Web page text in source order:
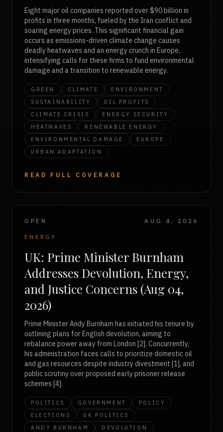
Eight major oil companies reported over $90 billion in
profits in three months, fueled by the Iran conflict and
soaring energy prices. This significant financial gain
occurs as emissions-driven climate change causes
deadly heatwaves and an energy crunch in Europe,
intensifying calls for these firms to fund environmental
damage and a transition to renewable energy.
GREEN CLIMATE
ENVIRONMENT
SUSTAINABILITY
OIL PROFITS
CLIMATE CRISIS
ENERGY SECURITY
HEATWAVES
RENEWABLE ENERGY
ENVIRONMENTAL DAMAGE
EUROPE
URBAN ADAPTATION
READ FULL COVERAGE
OPEN AUG 4, 2026
ENERGY
UK: Prime Minister Burnham
Addresses Devolution, Energy,
and Justice Concerns (Aug 04,
2026)
Prime Minister Andy Burnham has initiated his tenure by
outlining plans for English devolution, aiming to
rebalance power away from London [2]. Concurrently,
his administration faces calls to prioritize domestic oil
and gas resources despite industry divestment [1], and
public scrutiny over proposed early prisoner release
schemes [4].
POLITICS GOVERNMENT
POLICY
ELECTIONS
UK POLITICS
ANDY BURNHAM
DEVOLUTION